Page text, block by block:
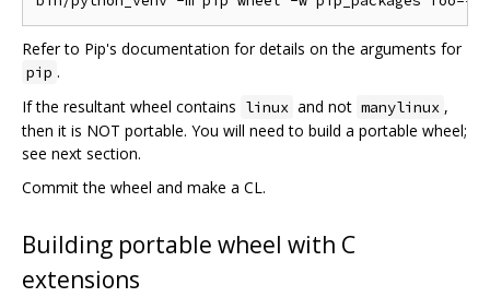
Refer to Pip's documentation for details on the arguments for
pip .
If the resultant wheel contains linux and not manylinux ,
then it is NOT portable. You will need to build a portable wheel;
see next section.
Commit the wheel and make a CL.
Building portable wheel with C
extensions